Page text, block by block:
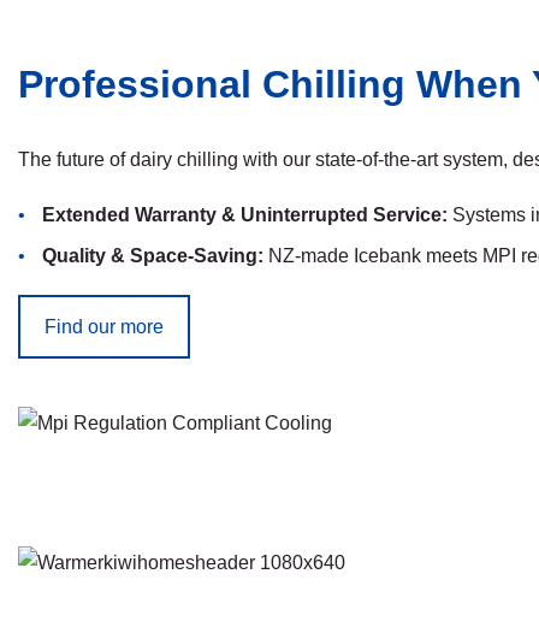
Professional Chilling When
The future of dairy chilling with our state-of-the-art system,
Extended Warranty & Uninterrupted Service: Systems
Quality & Space-Saving: NZ-made Icebank meets MPI
Find our more